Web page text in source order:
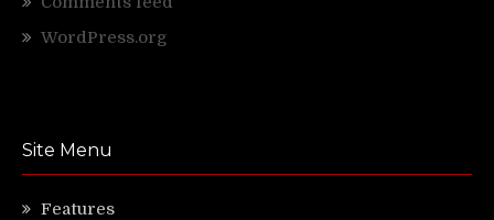
WordPress.org
Site Menu
Features